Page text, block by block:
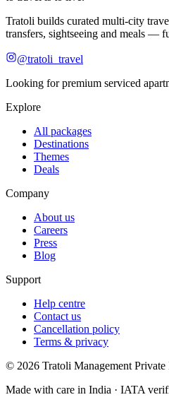
Tratoli builds curated multi-city
transfers, sightseeing and meals —
@tratoli_travel
Looking for premium serviced
Explore
All packages
Destinations
Themes
Deals
Company
About us
Careers
Press
Blog
Support
Help centre
Contact us
Cancellation policy
Terms & privacy
© 2026 Tratoli Management
Made with care in India · IATA